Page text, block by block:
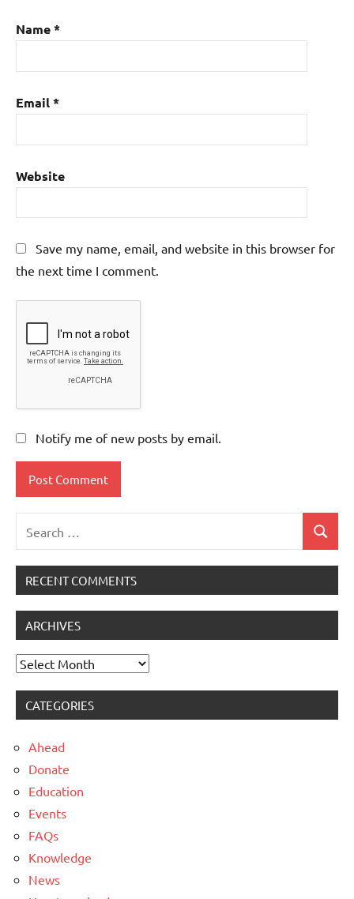
Name*
Email*
Website
Save my name, email, and website in this browser for
the next time I comment.
Notify me of new posts by email.
for:
Search
RECENT COMMENTS
ARCHIVES
Archives
CATEGORIES
Ahead
Donate
Education
Events
FAQs
Knowledge
News